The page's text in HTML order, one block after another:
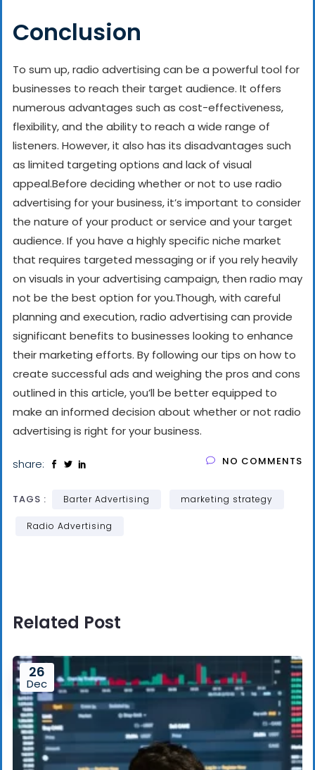
Conclusion
To sum up, radio advertising can be a powerful tool for
businesses to reach their target audience. It offers
numerous advantages such as cost-effectiveness,
flexibility, and the ability to reach a wide range of
listeners. However, it also has its disadvantages such
as limited targeting options and lack of visual
appeal.Before deciding whether or not to use radio
advertising for your business, it’s important to consider
the nature of your product or service and your target
audience. If you have a highly specific niche market
that requires targeted messaging or if you rely heavily
on visuals in your advertising campaign, then radio may
not be the best option for you.Though, with careful
planning and execution, radio advertising can provide
significant benefits to businesses looking to enhance
their marketing efforts. By following our tips on how to
create successful ads and weighing the pros and cons
outlined in this article, you’ll be better equipped to
make an informed decision about whether or not radio
advertising is right for your business.
share: NO COMMENTS
TAGS : Barter Advertising marketing strategy
Radio Advertising
Related Post
26
Dec